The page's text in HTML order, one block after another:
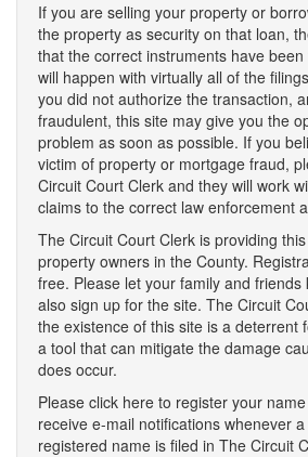
If you are selling your property or
the property as security on that loan,
that the correct instruments have
will happen with virtually all of the
you did not authorize the transaction,
fraudulent, this site may give you the
problem as soon as possible. If you
victim of property or mortgage fraud,
Circuit Court Clerk and they will work
claims to the correct law enforcement
The Circuit Court Clerk is providing
property owners in the County.
free. Please let your family and friends
also sign up for the site. The Circuit
the existence of this site is a deterrent
a tool that can mitigate the damage
does occur.
Please click here to register your
receive e-mail notifications whenever
registered name is filed in The Circuit